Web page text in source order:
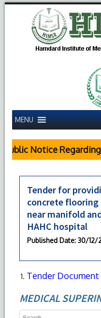
MENU
Notice Regarding
Tender for
concrete flooring
near manifold
HAHC hospital
Published Date: 30/12/
Tender Document
MEDICAL